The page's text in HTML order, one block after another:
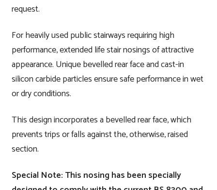
request.
For heavily used public stairways requiring high
performance, extended life stair nosings of attractive
appearance. Unique bevelled rear face and cast-in
silicon carbide particles ensure safe performance in wet
or dry conditions.
This design incorporates a bevelled rear face, which
prevents trips or falls against the, otherwise, raised
section.
Special Note: This nosing has been specially